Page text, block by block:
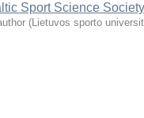
Sport Science
(Lietuvos sporto